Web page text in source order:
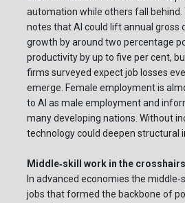
automation while others fall
notes that AI could lift annual gross
growth by around two percentage
productivity by up to five per cent,
firms surveyed expect job losses
emerge. Female employment is
to AI as male employment and
many developing nations. Without
technology could deepen structural
Middle‑skill work in the crosshairs
In advanced economies the
jobs that formed the backbone of